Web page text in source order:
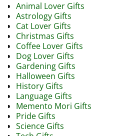
Animal Lover Gifts
Astrology Gifts
Cat Lover Gifts
Christmas Gifts
Coffee Lover Gifts
Dog Lover Gifts
Gardening Gifts
Halloween Gifts
History Gifts
Language Gifts
Memento Mori Gifts
Pride Gifts
Science Gifts